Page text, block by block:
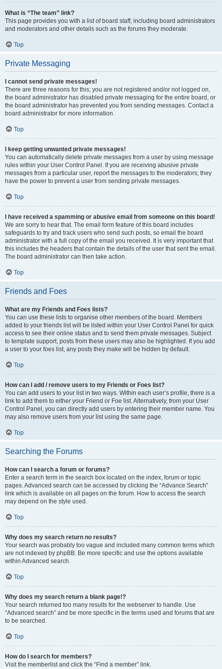
What is “The team” link?
This page provides you with a list of board staff, including board administrators
and moderators and other details such as the forums they moderate.
Top
Private Messaging
I cannot send private messages!
There are three reasons for this; you are not registered and/or not logged on,
the board administrator has disabled private messaging for the entire board, or
the board administrator has prevented you from sending messages. Contact a
board administrator for more information.
Top
I keep getting unwanted private messages!
You can automatically delete private messages from a user by using message
rules within your User Control Panel. If you are receiving abusive private
messages from a particular user, report the messages to the moderators; they
have the power to prevent a user from sending private messages.
Top
I have received a spamming or abusive email from someone on this board!
We are sorry to hear that. The email form feature of this board includes
safeguards to try and track users who send such posts, so email the board
administrator with a full copy of the email you received. It is very important that
this includes the headers that contain the details of the user that sent the email.
The board administrator can then take action.
Top
Friends and Foes
What are my Friends and Foes lists?
You can use these lists to organise other members of the board. Members
added to your friends list will be listed within your User Control Panel for quick
access to see their online status and to send them private messages. Subject
to template support, posts from these users may also be highlighted. If you add
a user to your foes list, any posts they make will be hidden by default.
Top
How can I add / remove users to my Friends or Foes list?
You can add users to your list in two ways. Within each user’s profile, there is a
link to add them to either your Friend or Foe list. Alternatively, from your User
Control Panel, you can directly add users by entering their member name. You
may also remove users from your list using the same page.
Top
Searching the Forums
How can I search a forum or forums?
Enter a search term in the search box located on the index, forum or topic
pages. Advanced search can be accessed by clicking the “Advance Search”
link which is available on all pages on the forum. How to access the search
may depend on the style used.
Top
Why does my search return no results?
Your search was probably too vague and included many common terms which
are not indexed by phpBB. Be more specific and use the options available
within Advanced search.
Top
Why does my search return a blank page!?
Your search returned too many results for the webserver to handle. Use
“Advanced search” and be more specific in the terms used and forums that are
to be searched.
Top
How do I search for members?
Visit the memberlist and click the “Find a member” link.